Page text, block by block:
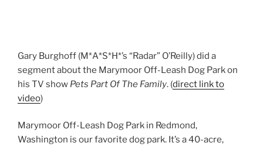
Gary Burghoff (M*A*S*H*’s “Radar” O’Reilly) did a
segment about the Marymoor Off-Leash Dog Park on
his TV show Pets Part Of The Family. (direct link to
video)
Marymoor Off-Leash Dog Park in Redmond,
Washington is our favorite dog park. It’s a 40-acre,